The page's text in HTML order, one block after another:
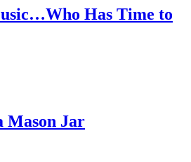
Has Time to
Mason Jar